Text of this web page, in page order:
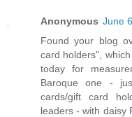
Anonymous June
Found your blog
card holders",
today for
Baroque one -
cards/gift card
leaders - with daisy